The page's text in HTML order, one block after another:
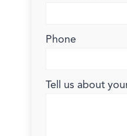
Phone
Tell us about